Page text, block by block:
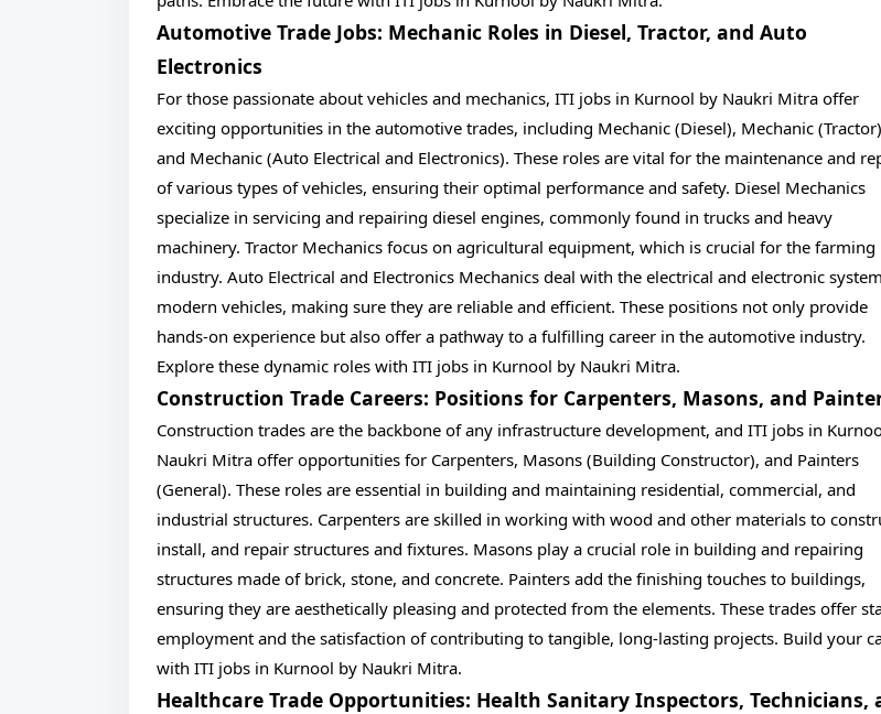
Automotive Trade Jobs: Mechanic Roles in Diesel, Tractor, and Auto
Electronics
For those passionate about vehicles and mechanics, ITI jobs in Kurnool by Naukri Mitra offer
exciting opportunities in the automotive trades, including Mechanic (Diesel), Mechanic
and Mechanic (Auto Electrical and Electronics). These roles are vital for the maintenance and
of various types of vehicles, ensuring their optimal performance and safety. Diesel Mechanics
specialize in servicing and repairing diesel engines, commonly found in trucks and heavy
machinery. Tractor Mechanics focus on agricultural equipment, which is crucial for the farming
industry. Auto Electrical and Electronics Mechanics deal with the electrical and electronic
modern vehicles, making sure they are reliable and efficient. These positions not only provide
hands-on experience but also offer a pathway to a fulfilling career in the automotive industry.
Explore these dynamic roles with ITI jobs in Kurnool by Naukri Mitra.
Construction Trade Careers: Positions for Carpenters, Masons, and
Construction trades are the backbone of any infrastructure development, and ITI jobs in
Naukri Mitra offer opportunities for Carpenters, Masons (Building Constructor), and Painters
(General). These roles are essential in building and maintaining residential, commercial, and
industrial structures. Carpenters are skilled in working with wood and other materials to
install, and repair structures and fixtures. Masons play a crucial role in building and repairing
structures made of brick, stone, and concrete. Painters add the finishing touches to buildings,
ensuring they are aesthetically pleasing and protected from the elements. These trades offer
employment and the satisfaction of contributing to tangible, long-lasting projects. Build your
with ITI jobs in Kurnool by Naukri Mitra.
Healthcare Trade Opportunities: Health Sanitary Inspectors, Technicians,